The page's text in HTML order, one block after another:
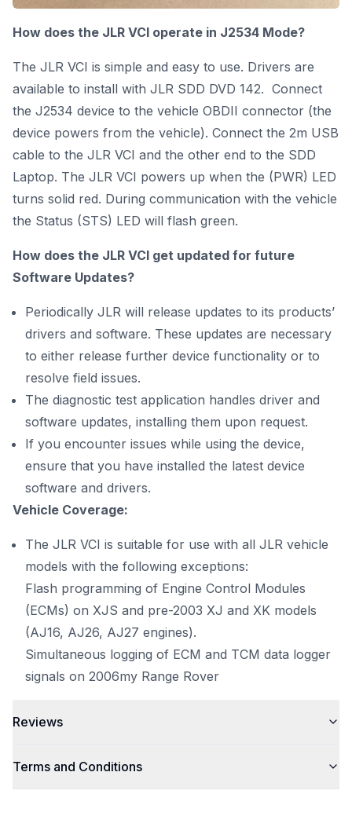
How does the JLR VCI operate in J2534 Mode?
The JLR VCI is simple and easy to use. Drivers are
available to install with JLR SDD DVD 142. Connect
the J2534 device to the vehicle OBDII connector (the
device powers from the vehicle). Connect the 2m USB
cable to the JLR VCI and the other end to the SDD
Laptop. The JLR VCI powers up when the (PWR) LED
turns solid red. During communication with the vehicle
the Status (STS) LED will flash green.
How does the JLR VCI get updated for future
Software Updates?
Periodically JLR will release updates to its products’
drivers and software. These updates are necessary
to either release further device functionality or to
resolve field issues.
The diagnostic test application handles driver and
software updates, installing them upon request.
If you encounter issues while using the device,
ensure that you have installed the latest device
software and drivers.
Vehicle Coverage:
The JLR VCI is suitable for use with all JLR vehicle
models with the following exceptions:
Flash programming of Engine Control Modules
(ECMs) on XJS and pre-2003 XJ and XK models
(AJ16, AJ26, AJ27 engines).
Simultaneous logging of ECM and TCM data logger
signals on 2006my Range Rover
Reviews
Terms and Conditions